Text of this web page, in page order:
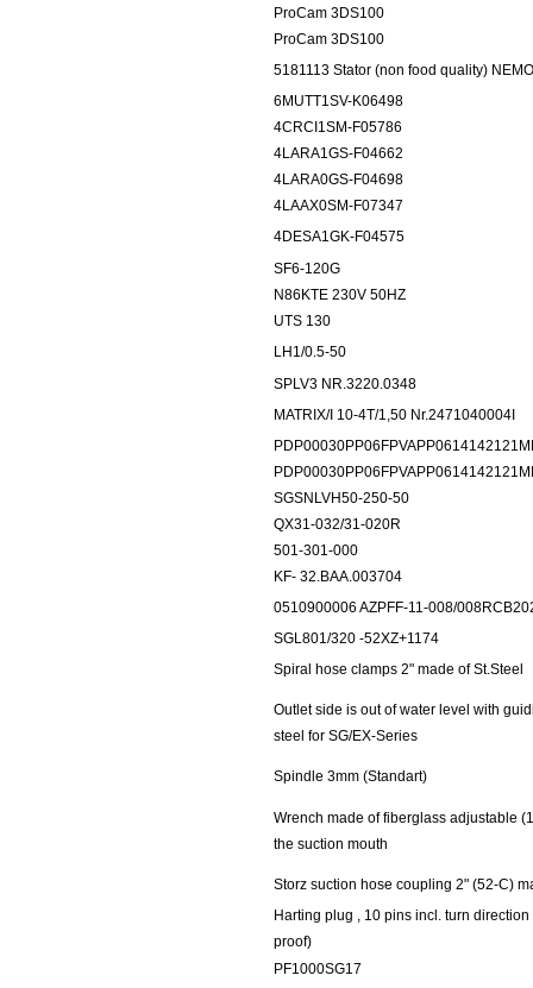
ProCam 3DS100
ProCam 3DS100
5181113 Stator (non food quality)
6MUTT1SV-K06498
4CRCI1SM-F05786
4LARA1GS-F04662
4LARA0GS-F04698
4LAAX0SM-F07347
4DESA1GK-F04575
SF6-120G
N86KTE 230V 50HZ
UTS 130
LH1/0.5-50
SPLV3 NR.3220.0348
MATRIX/I 10-4T/1,50 Nr.2471040004I
SGSNLVH50-250-50
QX31-032/31-020R
501-301-000
KF- 32.BAA.003704
0510900006 AZPFF-11-008/
SGL801/320 -52XZ+1174
Spiral hose clamps 2" made of St.Steel
Outlet side is out of water level with
steel for SG/EX-Series
Spindle 3mm (Standart)
Wrench made of fiberglass adjustable
the suction mouth
Storz suction hose coupling 2" (52-C)
Harting plug , 10 pins incl. turn
proof)
PF1000SG17